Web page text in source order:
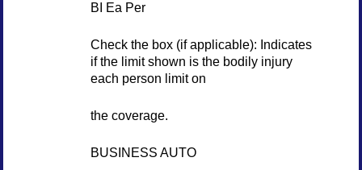
BI Ea Per
Check the box (if applicable): Indicates
if the limit shown is the bodily injury
each person limit on
the coverage.
BUSINESS AUTO